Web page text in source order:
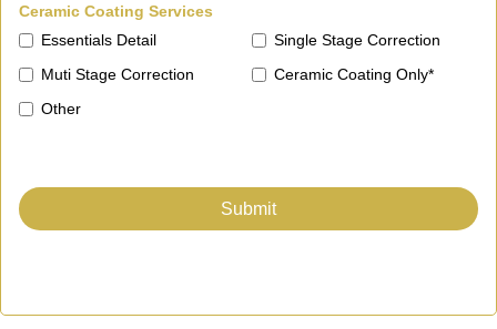
Ceramic Coating Services
Essentials Detail
Single Stage Correction
Muti Stage Correction
Ceramic Coating Only*
Other